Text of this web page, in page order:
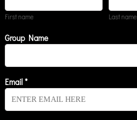
First name Last name
Group Name
Email *